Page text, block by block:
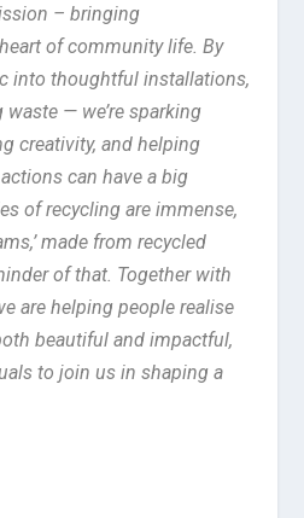
– bringing
of community life. By
into thoughtful installations,
waste — we’re sparking
creativity, and helping
can have a big
of recycling are immense,
made from recycled
of that. Together with
are helping people realise
beautiful and impactful,
to join us in shaping a